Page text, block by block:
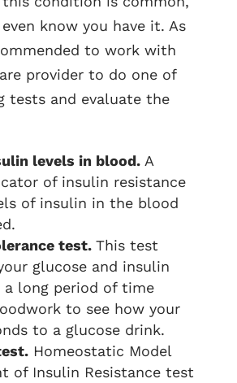
know you have it. As
to work with
provider to do one of
tests and evaluate the
levels in blood. A
of insulin resistance
of insulin in the blood
test. This test
glucose and insulin
a long period of time
to see how your
to a glucose drink.
Homeostatic Model
of Insulin Resistance test